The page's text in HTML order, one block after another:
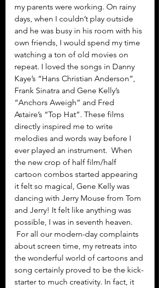
my parents were working. On rainy
days, when I couldn’t play outside
and he was busy in his room with his
own friends, I would spend my time
watching a ton of old movies on
repeat. I loved the songs in Danny
Kaye’s “Hans Christian Anderson”,
Frank Sinatra and Gene Kelly’s
“Anchors Aweigh” and Fred
Astaire’s “Top Hat”. These films
directly inspired me to write
melodies and words way before I
ever played an instrument.  When
the new crop of half film/half
cartoon combos started appearing
it felt so magical, Gene Kelly was
dancing with Jerry Mouse from Tom
and Jerry! It felt like anything was
possible, I was in seventh heaven.
For all our modern-day complaints
about screen time, my retreats into
the wonderful world of cartoons and
song certainly proved to be the kick-
starter to much creativity. In fact, it